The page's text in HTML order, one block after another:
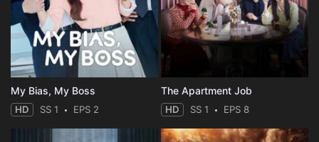
Eps 31 :Episode 31 - A Regular Epic Final
My Bias, My Boss
HD SS 1 EPS 2
The Apartment Job
HD SS 1 EPS 8